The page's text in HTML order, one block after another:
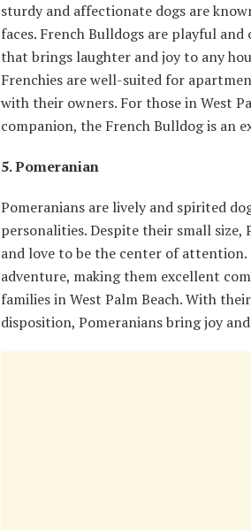
sturdy and affectionate dogs are
faces. French Bulldogs are playful
that brings laughter and joy to any
Frenchies are well-suited for
with their owners. For those in West
companion, the French Bulldog is an
5. Pomeranian
Pomeranians are lively and spirited
personalities. Despite their small size,
and love to be the center of
adventure, making them excellent
families in West Palm Beach. With
disposition, Pomeranians bring joy